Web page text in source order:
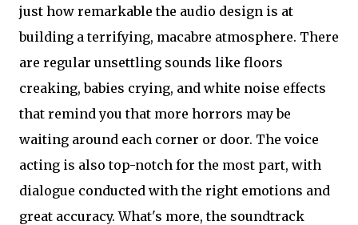
just how remarkable the audio design is at
building a terrifying, macabre atmosphere. There
are regular unsettling sounds like floors
creaking, babies crying, and white noise effects
that remind you that more horrors may be
waiting around each corner or door. The voice
acting is also top-notch for the most part, with
dialogue conducted with the right emotions and
great accuracy. What's more, the soundtrack